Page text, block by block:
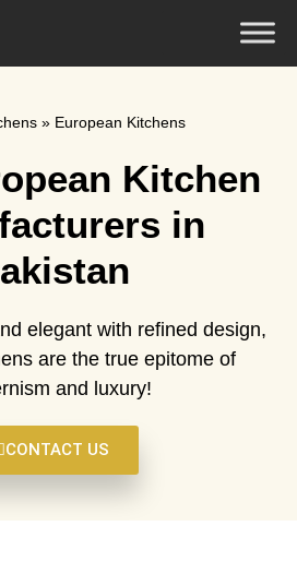
» European Kitchens
Kitchen
in
elegant with refined design,
are the true epitome of
and luxury!
CONTACT US